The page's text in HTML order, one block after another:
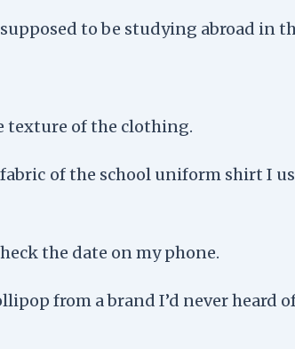
to be studying abroad in
texture of the clothing.
of the school uniform shirt I
the date on my phone.
from a brand I’d never heard